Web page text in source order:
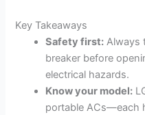
Key Takeaways
Safety first: Always
breaker before
electrical hazards.
Know your model:
portable ACs—each